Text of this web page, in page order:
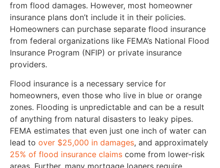
from flood damages. However, most homeowner
insurance plans don’t include it in their policies.
Homeowners can purchase separate flood insurance
from federal organizations like FEMA’s National Flood
Insurance Program (NFIP) or private insurance
providers.
Flood insurance is a necessary service for
homeowners, even those who live in blue or orange
zones. Flooding is unpredictable and can be a result
of anything from natural disasters to leaky pipes.
FEMA estimates that even just one inch of water can
lead to over $25,000 in damages, and approximately
25% of flood insurance claims come from lower-risk
areas. Further, many mortgage loaners require